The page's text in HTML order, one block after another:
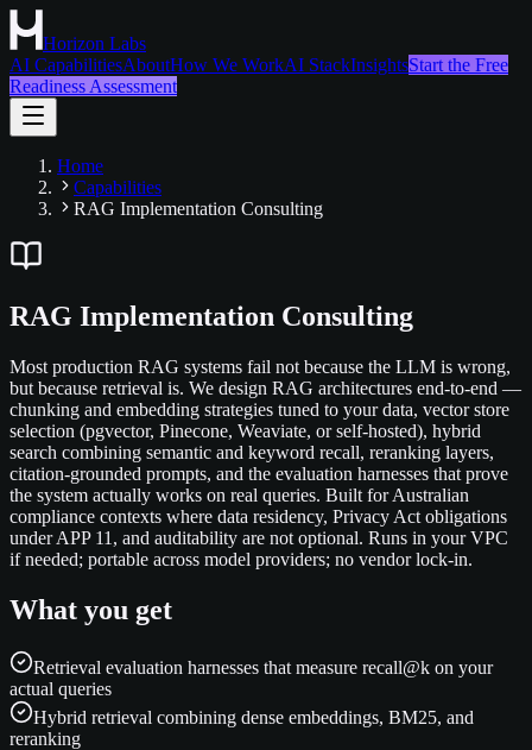
Horizon Labs
AI CapabilitiesAboutHow We WorkAI StackInsightsStart the Free
Readiness Assessment
Home
Capabilities
RAG Implementation Consulting
RAG Implementation Consulting
Most production RAG systems fail not because the LLM is wrong,
but because retrieval is. We design RAG architectures end-to-end —
chunking and embedding strategies tuned to your data, vector store
selection (pgvector, Pinecone, Weaviate, or self-hosted), hybrid
search combining semantic and keyword recall, reranking layers,
citation-grounded prompts, and the evaluation harnesses that prove
the system actually works on real queries. Built for Australian
compliance contexts where data residency, Privacy Act obligations
under APP 11, and auditability are not optional. Runs in your VPC
if needed; portable across model providers; no vendor lock-in.
What you get
Retrieval evaluation harnesses that measure recall@k on your
actual queries
Hybrid retrieval combining dense embeddings, BM25, and
reranking